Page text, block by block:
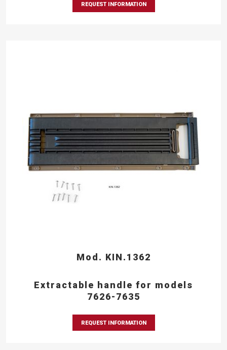
REQUEST INFORMATION
Mod. KIN.1362
Extractable handle for models
7626-7635
REQUEST INFORMATION